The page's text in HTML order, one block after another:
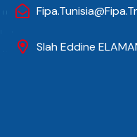
Slah Eddine